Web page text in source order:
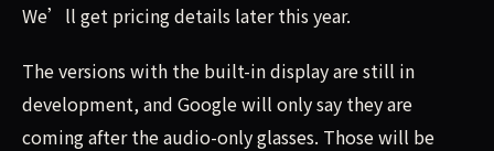
We’ll get pricing details later this year.
The versions with the built-in display are still in
development, and Google will only say they are
coming after the audio-only glasses. Those will be